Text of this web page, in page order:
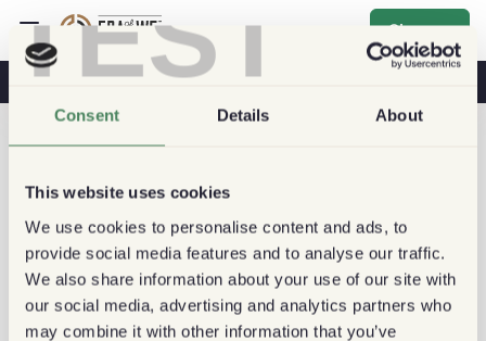
TEST
Consent Details About
This website uses cookies
We use cookies to personalise content and ads, to
provide social media features and to analyse our traffic.
We also share information about your use of our site with
our social media, advertising and analytics partners who
may combine it with other information that you’ve
Sign up
Coffee & Health Coffee Shops